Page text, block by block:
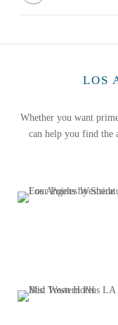
LOS
Whether you want
can help you find the